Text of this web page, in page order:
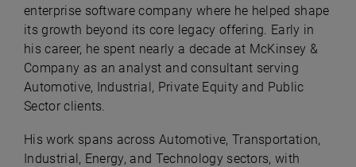
enterprise software company where he helped shape
its growth beyond its core legacy offering. Early in
his career, he spent nearly a decade at McKinsey &
Company as an analyst and consultant serving
Automotive, Industrial, Private Equity and Public
Sector clients.
His work spans across Automotive, Transportation,
Industrial, Energy, and Technology sectors, with